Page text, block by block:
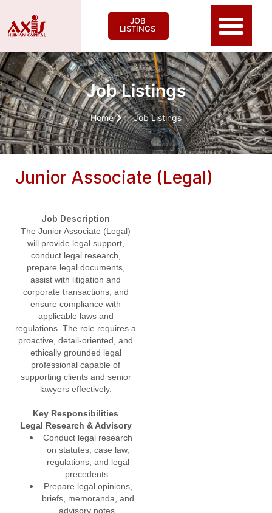
JOB
LISTINGS
Job Listings
Home Job Listings